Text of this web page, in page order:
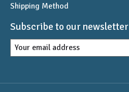
Shipping Method
Subscribe to our newsletter